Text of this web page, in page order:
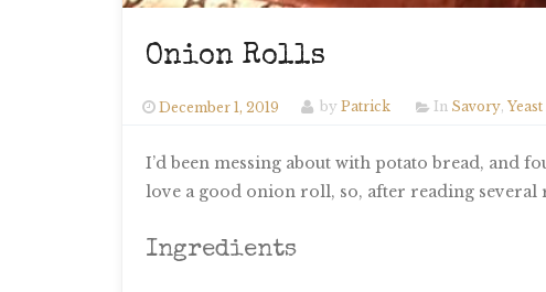
Onion Rolls
December 1, 2019 by Patrick In Savory,
I’d been messing about with potato bread, and
love a good onion roll, so, after reading several
Ingredients